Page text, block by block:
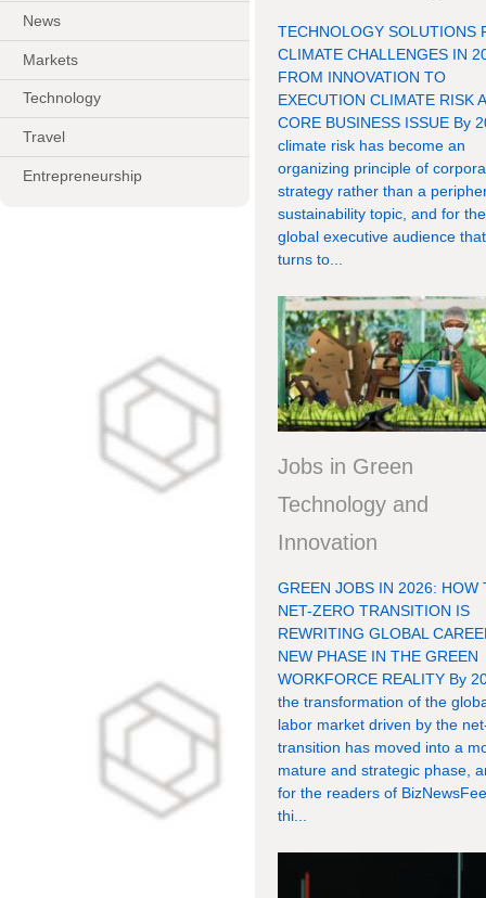
News
Markets
Technology
Travel
Entrepreneurship
TECHNOLOGY SOLUTIONS
CLIMATE CHALLENGES IN
FROM INNOVATION TO
EXECUTION CLIMATE RISK
CORE BUSINESS ISSUE By
climate risk has become an
organizing principle of
strategy rather than a
sustainability topic, and for the
global executive audience that
turns to...
Jobs in Green
Technology and
Innovation
GREEN JOBS IN 2026: HOW
NET-ZERO TRANSITION IS
REWRITING GLOBAL
NEW PHASE IN THE GREEN
WORKFORCE REALITY By
the transformation of the
labor market driven by the
transition has moved into a
mature and strategic phase,
for the readers of
thi...